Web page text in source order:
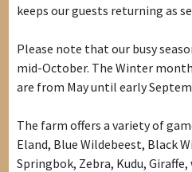
keeps our guests returning as
Please note that our busy
mid-October. The Winter
are from May until early
The farm offers a variety of
Eland, Blue Wildebeest, Black
Springbok, Zebra, Kudu,